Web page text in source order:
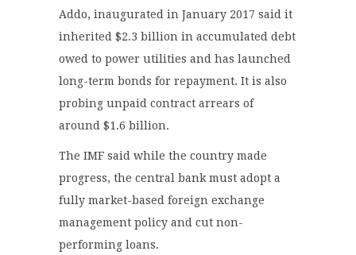
Addo, inaugurated in January 2017 said it
inherited $2.3 billion in accumulated debt
owed to power utilities and has launched
long-term bonds for repayment. It is also
probing unpaid contract arrears of
around $1.6 billion.
The IMF said while the country made
progress, the central bank must adopt a
fully market-based foreign exchange
management policy and cut non-
performing loans.